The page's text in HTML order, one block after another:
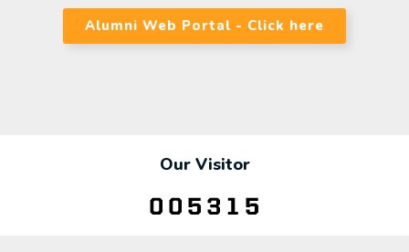
Alumni Web Portal - Click here
Our Visitor